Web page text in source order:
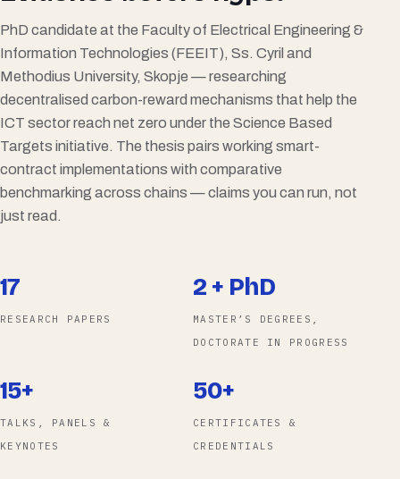
PhD candidate at the Faculty of Electrical Engineering &
Information Technologies (FEEIT), Ss. Cyril and
Methodius University, Skopje — researching
decentralised carbon-reward mechanisms that help the
ICT sector reach net zero under the Science Based
Targets initiative. The thesis pairs working smart-
contract implementations with comparative
benchmarking across chains — claims you can run, not
just read.
17
RESEARCH PAPERS
2 + PhD
MASTER’S DEGREES,
DOCTORATE IN PROGRESS
15+
TALKS, PANELS &
KEYNOTES
50+
CERTIFICATES &
CREDENTIALS